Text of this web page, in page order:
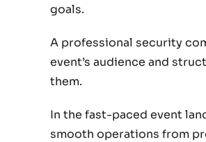
goals.
A professional security
event’s audience and
them.
In the fast-paced event
smooth operations from